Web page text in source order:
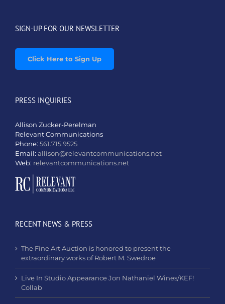
SIGN-UP FOR OUR NEWSLETTER
Click Here to Sign Up
PRESS INQUIRIES
Allison Zucker-Perelman
Relevant Communications
Phone: 561.715.9525
Email: allison@relevantcommunications.net
Web: relevantcommunications.net
RECENT NEWS & PRESS
The Fine Art Auction is honored to present the
extraordinary works of Robert M. Swedroe
Live In Studio Appearance Jon Nathaniel Wines/KEF!
Collab